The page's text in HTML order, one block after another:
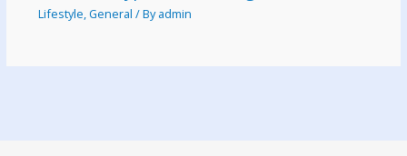
Lifestyle,General / Byadmin